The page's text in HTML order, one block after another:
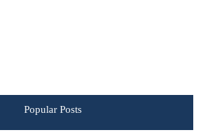
Popular Posts